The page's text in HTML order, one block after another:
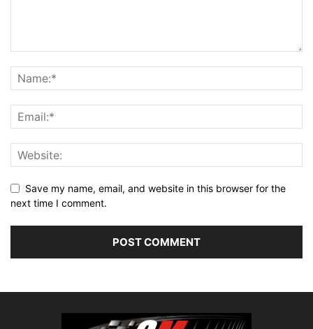
Save my name, email, and website in this browser for the
next time I comment.